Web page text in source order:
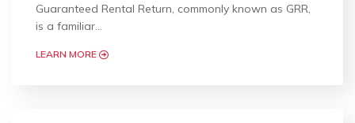
Guaranteed Rental Return, commonly known as GRR,
is a familiar…
LEARN MORE